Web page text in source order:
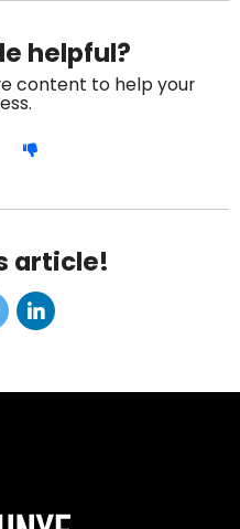
helpful?
content to help your
article!